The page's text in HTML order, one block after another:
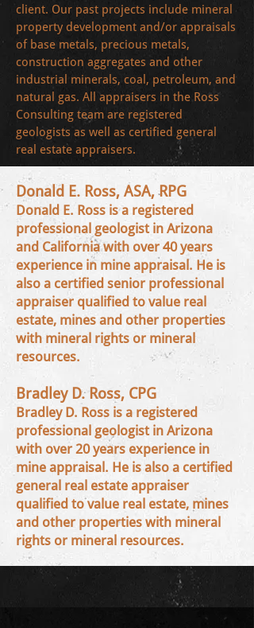
client. Our past projects include mineral
property development and/or appraisals
of base metals, precious metals,
construction aggregates and other
industrial minerals, coal, petroleum, and
natural gas. All appraisers in the Ross
Consulting team are registered
geologists as well as certified general
real estate appraisers.
Donald E. Ross, ASA, RPG
Donald E. Ross is a registered
professional geologist in Arizona
and California with over 40 years
experience in mine appraisal. He is
also a certified senior professional
appraiser qualified to value real
estate, mines and other properties
with mineral rights or mineral
resources.
Bradley D. Ross, CPG
Bradley D. Ross is a registered
professional geologist in Arizona
with over 20 years experience in
mine appraisal. He is also a certified
general real estate appraiser
qualified to value real estate, mines
and other properties with mineral
rights or mineral resources.